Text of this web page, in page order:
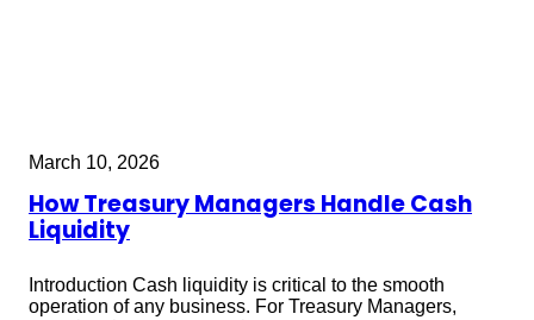
March 10, 2026
How Treasury Managers Handle Cash
Liquidity
Introduction Cash liquidity is critical to the smooth
operation of any business. For Treasury Managers,